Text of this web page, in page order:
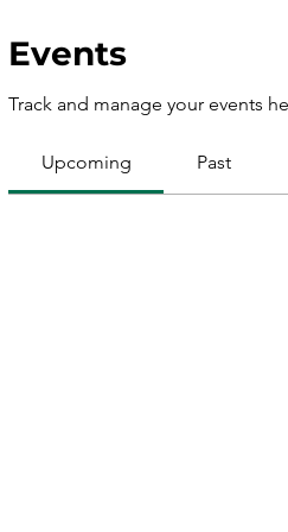
Events
Track and manage your events
Upcoming Past